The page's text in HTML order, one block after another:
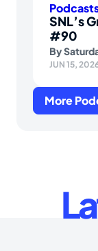
SNL’s
#90
By
JUN 15,
More